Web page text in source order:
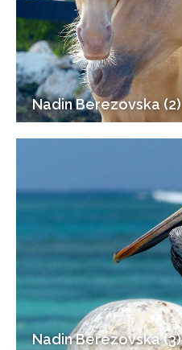
Nadin Berezovska (2)
Nadin Berezovska (3)